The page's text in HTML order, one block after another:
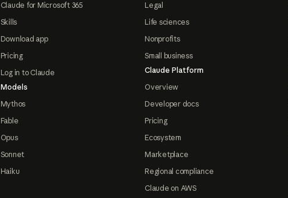
Claude for Microsoft 365
Skills
Download app
Pricing
Log in to Claude
Models
Mythos
Fable
Opus
Sonnet
Haiku
Legal
Life sciences
Nonprofits
Small business
Claude Platform
Overview
Developer docs
Pricing
Ecosystem
Marketplace
Regional compliance
Claude on AWS